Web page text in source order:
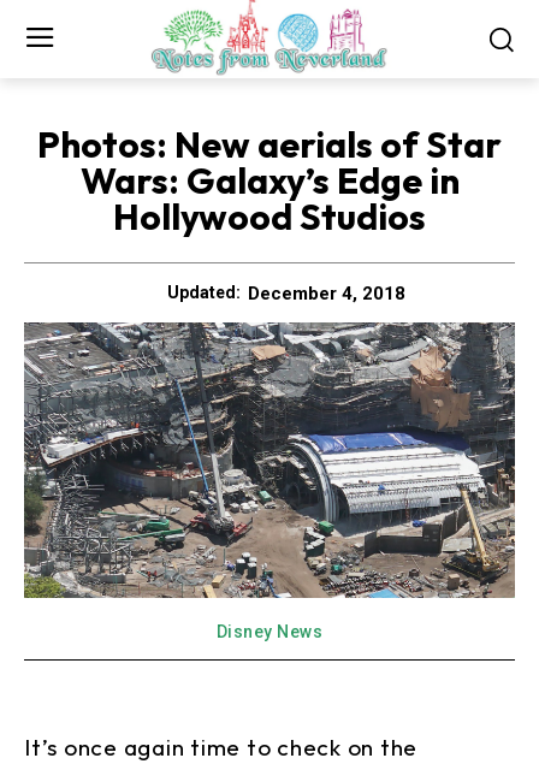
Photos: New aerials of Star
Wars: Galaxy’s Edge in
Hollywood Studios
Updated: December 4, 2018
Disney News
It’s once again time to check on the